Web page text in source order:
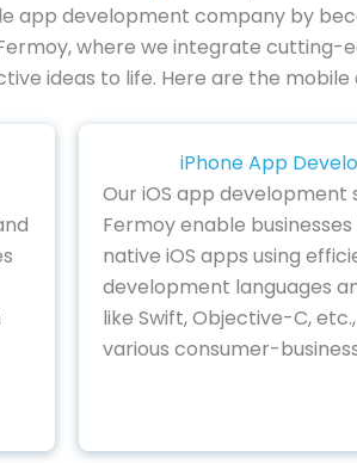
app development company by
where we integrate
ideas to life. Here are the
iPhone App
Our iOS app development
Fermoy enable
native iOS apps using
development languages
like Swift, Objective-C,
various consumer-